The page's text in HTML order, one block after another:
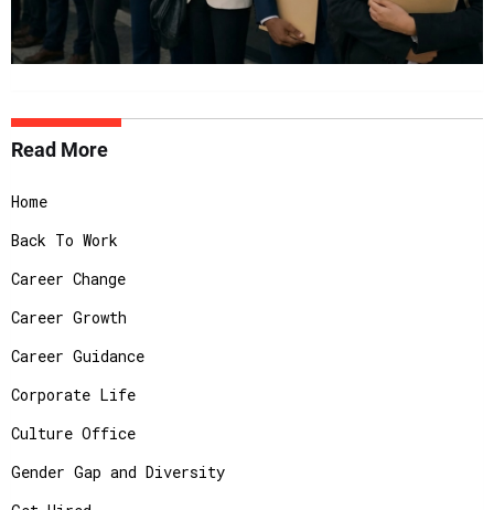
Read More
Home
Back To Work
Career Change
Career Growth
Career Guidance
Corporate Life
Culture Office
Gender Gap and Diversity